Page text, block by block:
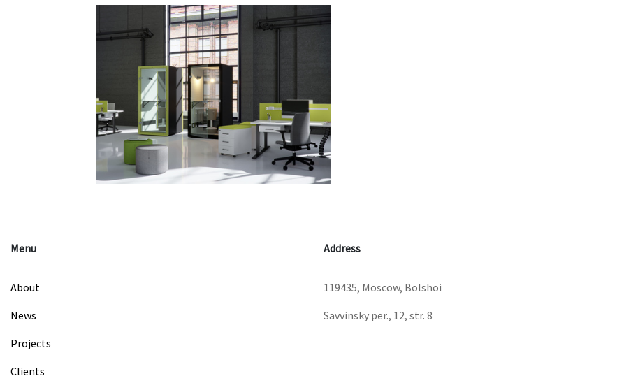
Menu
About
News
Projects
Clients
Address
119435, Moscow, Bolshoi
Savvinsky per., 12, str. 8